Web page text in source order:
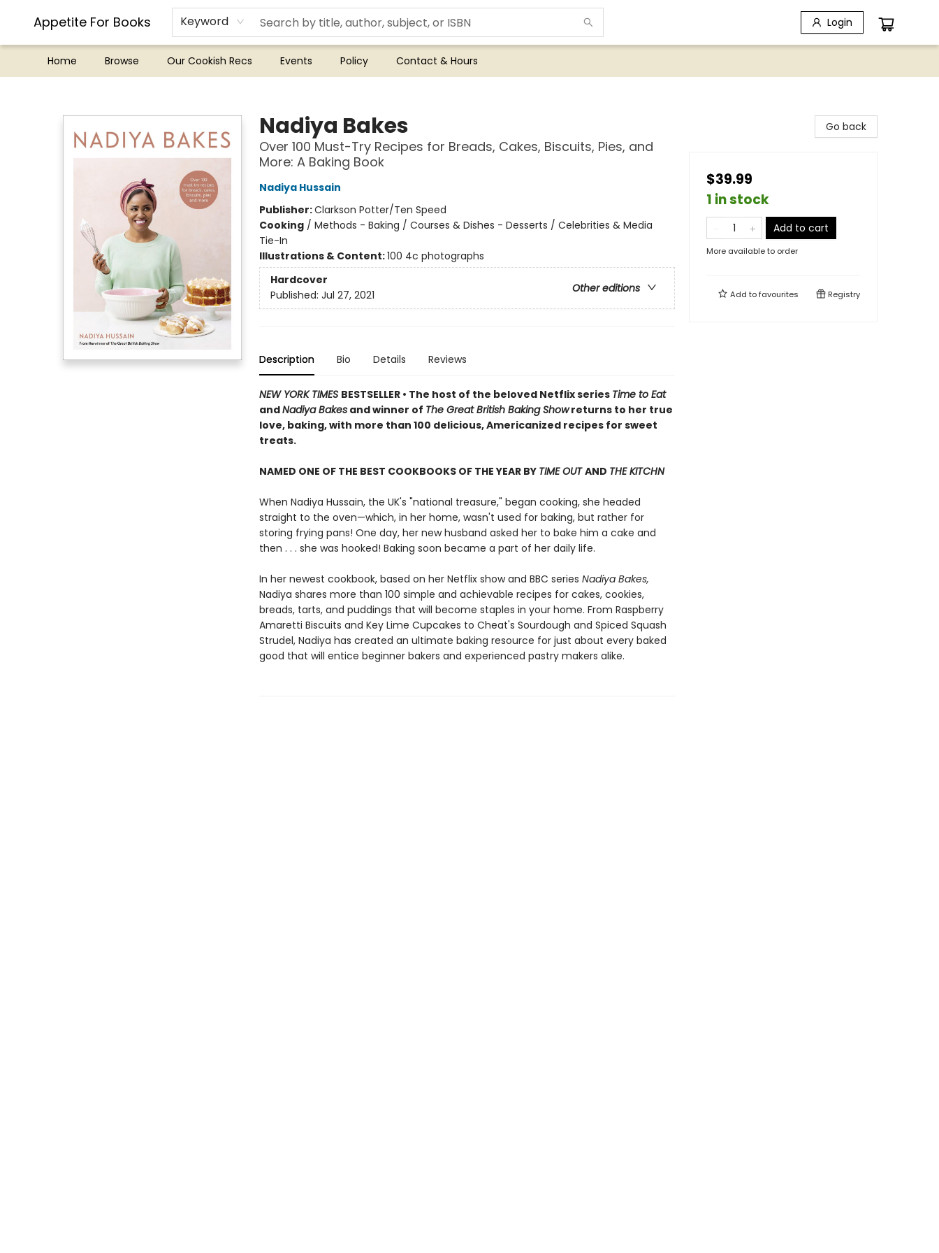
Appetite For Books Keyword Login
Home Browse Our Cookish Recs Events Policy Contact & Hours
Nadiya Bakes
Over 100 Must-Try Recipes for Breads, Cakes, Biscuits, Pies, and
More: A Baking Book
Nadiya Hussain
Publisher:Clarkson Potter/Ten Speed
Cooking/ Methods - Baking / Courses & Dishes - Desserts / Celebrities & Media
Tie-In
Illustrations & Content:100 4c photographs
Hardcover
Other editions
Published: Jul 27, 2021
Description Bio Details Reviews
NEW YORK TIMES BESTSELLER • The host of the beloved Netflix series Time to Eat
andNadiya Bakesand winner of The Great British Baking Show returns to her true
love, baking, with more than 100 delicious,Americanizedrecipes for sweet
treats.
NAMED ONE OF THE BEST COOKBOOKS OF THE YEAR BY TIME OUTAND THE KITCHN
When Nadiya Hussain, the UK's "national treasure," began cooking, she headed
straight to the oven—which, in her home, wasn't used for baking, but rather for
storing frying pans! One day, her new husband asked her to bake him a cake and
then . . . she was hooked! Baking soon became a part of her daily life.
In her newest cookbook, based on her Netflix show and BBC series Nadiya Bakes,
Nadiya shares more than 100 simple and achievable recipes for cakes, cookies,
breads, tarts, and puddings that will become staples in your home. From Raspberry
Amaretti Biscuits and Key Lime Cupcakes to Cheat's Sourdough and Spiced Squash
Strudel, Nadiya has created an ultimate baking resource for just about every baked
good that will entice beginner bakers and experienced pastry makers alike.
Go back
$39.99
1 in stock
Add to cart
More available to order
Add tofavourites Registry